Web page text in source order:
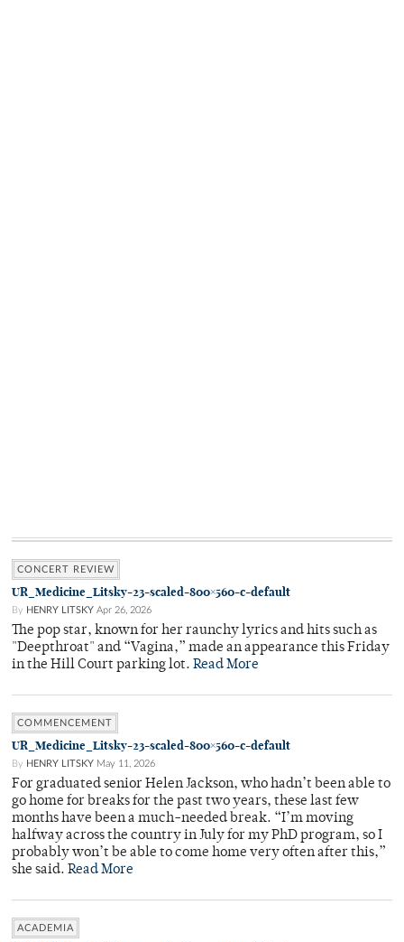
CONCERT REVIEW
UR_Medicine_Litsky-23-scaled-800×560-c-default
By HENRY LITSKY Apr 26, 2026
The pop star, known for her raunchy lyrics and hits such as
"Deepthroat" and “Vagina,” made an appearance this Friday
in the Hill Court parking lot. Read More
COMMENCEMENT
UR_Medicine_Litsky-23-scaled-800×560-c-default
By HENRY LITSKY May 11, 2026
For graduated senior Helen Jackson, who hadn’t been able to
go home for breaks for the past two years, these last few
months have been a much-needed break. “I’m moving
halfway across the country in July for my PhD program, so I
probably won’t be able to come home very often after this,”
she said. Read More
ACADEMIA